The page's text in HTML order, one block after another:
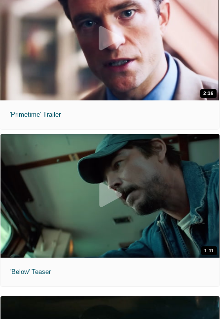
2:16
'Primetime' Trailer
1:11
'Below' Teaser